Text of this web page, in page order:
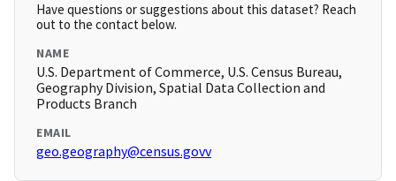
Have questions or suggestions about this dataset? Reach
out to the contact below.
NAME
U.S. Department of Commerce, U.S. Census Bureau,
Geography Division, Spatial Data Collection and
Products Branch
EMAIL
geo.geography@census.govv